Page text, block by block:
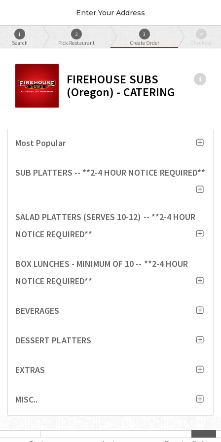
Enter Your Address
1
Search
2
Pick Restaurant
3
Create Order
4
Checkout
FIREHOUSE SUBS
(Oregon) - CATERING
Most Popular
SUB PLATTERS -- **2-4 HOUR NOTICE REQUIRED**
SALAD PLATTERS (SERVES 10-12) -- **2-4 HOUR
NOTICE REQUIRED**
BOX LUNCHES - MINIMUM OF 10 -- **2-4 HOUR
NOTICE REQUIRED**
BEVERAGES
DESSERT PLATTERS
EXTRAS
MISC..